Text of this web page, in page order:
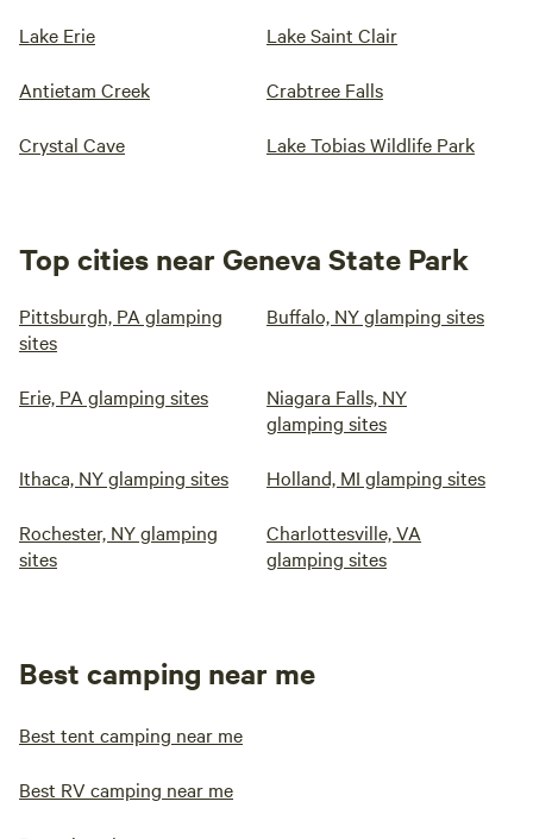
Lake Erie Lake Saint Clair
Antietam Creek Crabtree Falls
Crystal Cave Lake Tobias Wildlife Park
Top cities near Geneva State Park
Pittsburgh, PA glamping
sites
Buffalo, NY glamping sites
Erie, PA glamping sites
Niagara Falls, NY
glamping sites
Ithaca, NY glamping sites Holland, MI glamping sites
Rochester, NY glamping
sites
Charlottesville, VA
glamping sites
Best camping near me
Best tent camping near me
Best RV camping near me